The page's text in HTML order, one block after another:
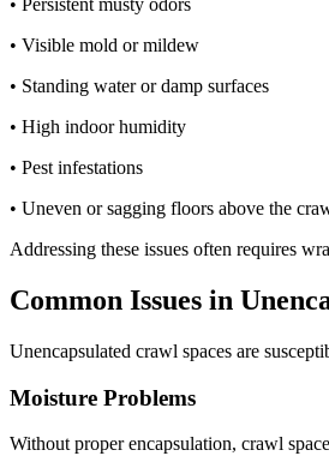
• Persistent musty odors
• Visible mold or mildew
• Standing water or damp surfaces
• High indoor humidity
• Pest infestations
• Uneven or sagging floors above the
Addressing these issues often requires
Common Issues in
Unencapsulated crawl spaces are
Moisture Problems
Without proper encapsulation, crawl